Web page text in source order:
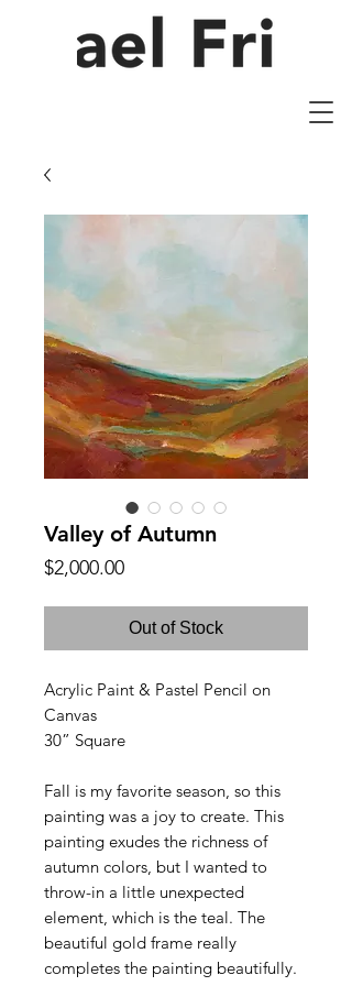
Valley of Autumn
$2,000.00Price
Out of Stock
Acrylic Paint & Pastel Pencil on
Canvas
30” Square
Fall is my favorite season, so this
painting was a joy to create. This
painting exudes the richness of
autumn colors, but I wanted to
throw-in a little unexpected
element, which is the teal. The
beautiful gold frame really
completes the painting beautifully.